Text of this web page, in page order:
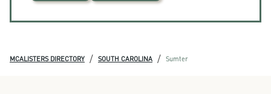
MCALISTERS DIRECTORY / SOUTH CAROLINA / Sumter